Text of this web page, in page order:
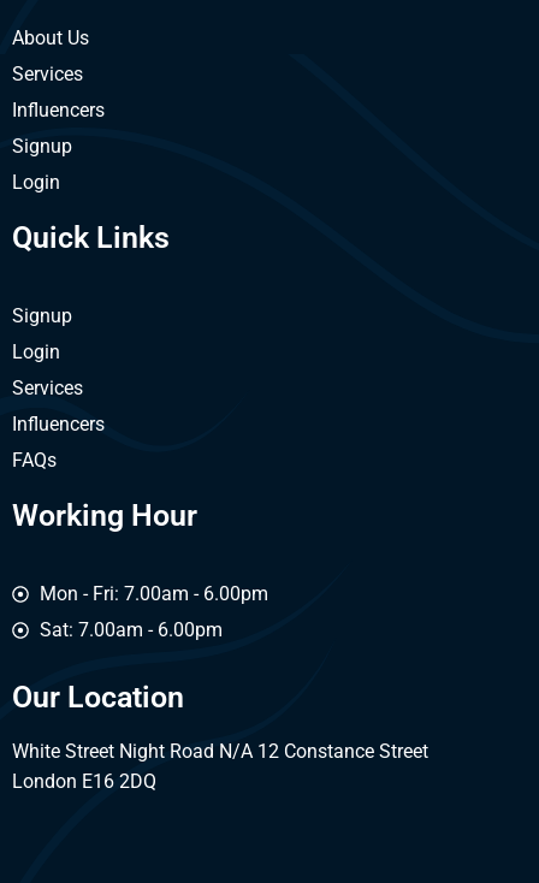
About Us
Services
Influencers
Signup
Login
Quick Links
Signup
Login
Services
Influencers
FAQs
Working Hour
Mon - Fri: 7.00am - 6.00pm
Sat: 7.00am - 6.00pm
Our Location
White Street Night Road N/A 12 Constance Street
London E16 2DQ